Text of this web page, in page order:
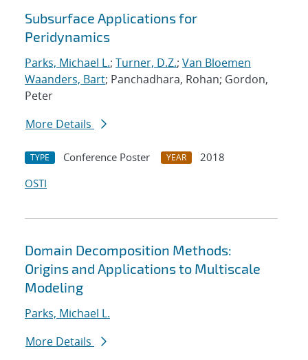
Subsurface Applications for
Peridynamics
Parks, Michael L.; Turner, D.Z.; Van Bloemen
Waanders, Bart; Panchadhara, Rohan; Gordon,
Peter
More Details
TYPE Conference Poster YEAR
2018
OSTI
Domain Decomposition Methods:
Origins and Applications to Multiscale
Modeling
Parks, Michael L.
More Details